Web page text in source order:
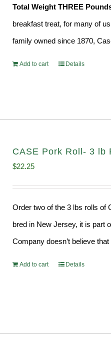
Total Weight THREE
breakfast treat, for many of
family owned since 1870,
Add to cart Details
CASE Pork Roll- 3 lb
$22.25
Order two of the 3 lbs rolls of
bred in New Jersey, it is part
Company doesn’t believe
Add to cart Details